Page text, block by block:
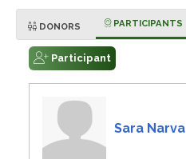
DONORS PARTICIPANTS
Participant
Sara Narva